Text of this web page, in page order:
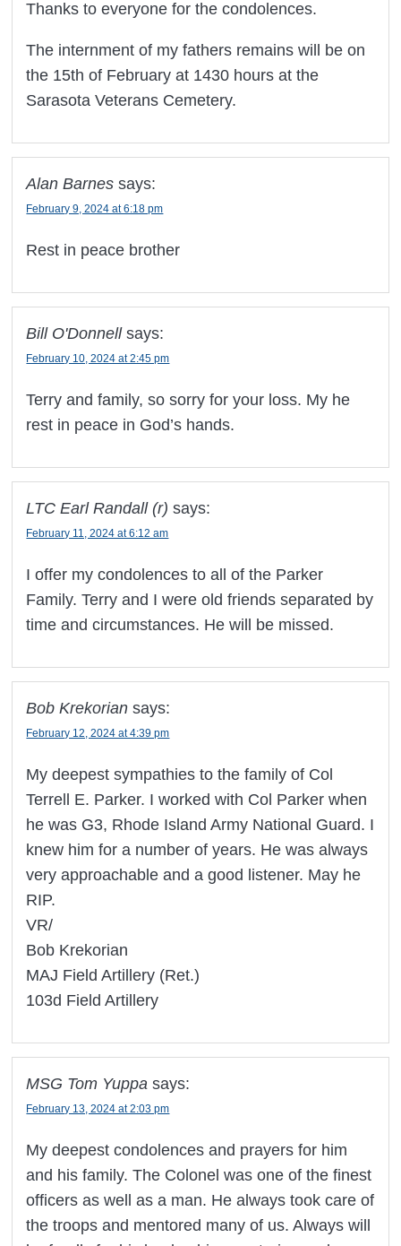
Thanks to everyone for the condolences.
The internment of my fathers remains will be on
the 15th of February at 1430 hours at the
Sarasota Veterans Cemetery.
Alan Barnes says:
February 9, 2024 at 6:18 pm
Rest in peace brother
Bill O'Donnell says:
February 10, 2024 at 2:45 pm
Terry and family, so sorry for your loss. My he
rest in peace in God’s hands.
LTC Earl Randall (r) says:
February 11, 2024 at 6:12 am
I offer my condolences to all of the Parker
Family. Terry and I were old friends separated by
time and circumstances. He will be missed.
Bob Krekorian says:
February 12, 2024 at 4:39 pm
My deepest sympathies to the family of Col
Terrell E. Parker. I worked with Col Parker when
he was G3, Rhode Island Army National Guard. I
knew him for a number of years. He was always
very approachable and a good listener. May he
RIP.
VR/
Bob Krekorian
MAJ Field Artillery (Ret.)
103d Field Artillery
MSG Tom Yuppa says:
February 13, 2024 at 2:03 pm
My deepest condolences and prayers for him
and his family. The Colonel was one of the finest
officers as well as a man. He always took care of
the troops and mentored many of us. Always will